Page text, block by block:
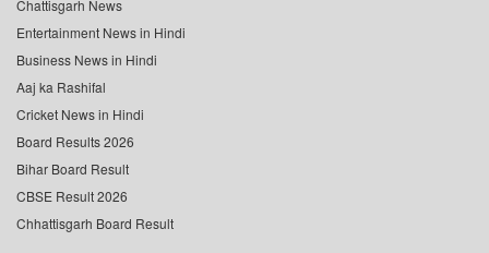
Chattisgarh News
Entertainment News in Hindi
Business News in Hindi
Aaj ka Rashifal
Cricket News in Hindi
Board Results 2026
Bihar Board Result
CBSE Result 2026
Chhattisgarh Board Result